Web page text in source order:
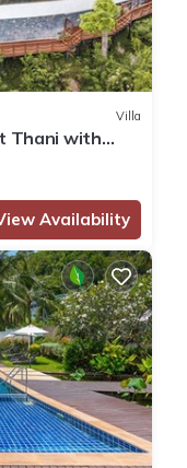
Villa
Thani with
Availability